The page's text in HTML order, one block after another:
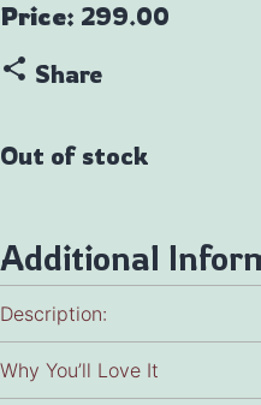
Price: 299.00
share Share
Out of stock
Additional
Description:
Why You’ll Love It